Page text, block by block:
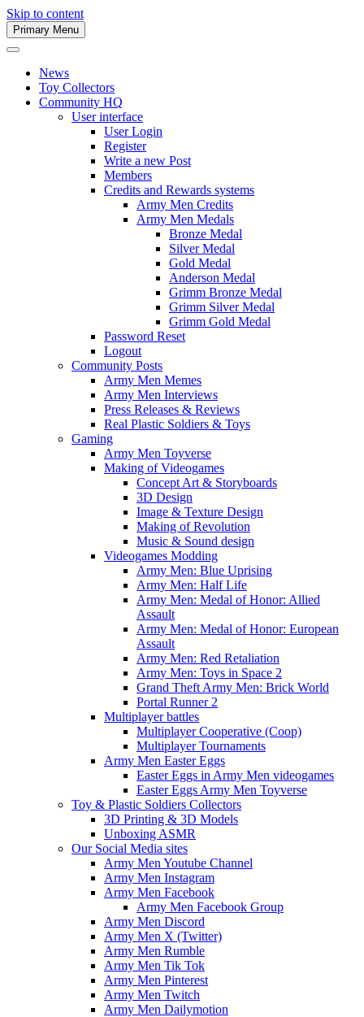
Skip to content
Army Men Website
Primary Menu
News
Toy Collectors
Community HQ
User interface
User Login
Register
Write a new Post
Members
Credits and Rewards systems
Army Men Credits
Army Men Medals
Bronze Medal
Silver Medal
Gold Medal
Anderson Medal
Grimm Bronze Medal
Grimm Silver Medal
Grimm Gold Medal
Password Reset
Logout
Community Posts
Army Men Memes
Army Men Interviews
Press Releases & Reviews
Real Plastic Soldiers & Toys
Gaming
Army Men Toyverse
Making of Videogames
Concept Art & Storyboards
3D Design
Image & Texture Design
Making of Revolution
Music & Sound design
Videogames Modding
Army Men: Blue Uprising
Army Men: Half Life
Army Men: Medal of Honor: Allied
Assault
Army Men: Medal of Honor: European
Assault
Army Men: Red Retaliation
Army Men: Toys in Space 2
Grand Theft Army Men: Brick World
Portal Runner 2
Multiplayer battles
Multiplayer Cooperative (Coop)
Multiplayer Tournaments
Army Men Easter Eggs
Easter Eggs in Army Men videogames
Easter Eggs Army Men Toyverse
Toy & Plastic Soldiers Collectors
3D Printing & 3D Models
Unboxing ASMR
Our Social Media sites
Army Men Youtube Channel
Army Men Instagram
Army Men Facebook
Army Men Facebook Group
Army Men Discord
Army Men X (Twitter)
Army Men Rumble
Army Men Tik Tok
Army Men Pinterest
Army Men Twitch
Army Men Dailymotion